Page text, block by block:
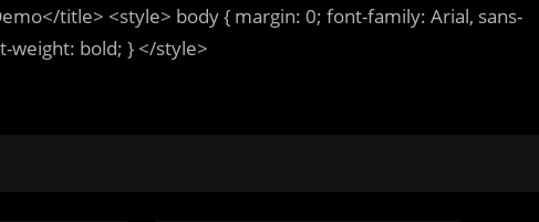
</title> <style> body{ margin: 0; font-family: Arial, sans-
weight: bold; } </style>